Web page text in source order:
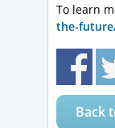
To learn
the-
Back